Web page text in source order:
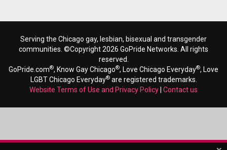
Serving the Chicago gay, lesbian, bisexual and transgender
communities. ©Copyright 2026 GoPride Networks. All rights
reserved.
GoPride.com®, Know Gay Chicago®, Love Chicago Everyday®, Love
LGBT Chicago Everyday®are registered trademarks.
Website Terms of Use and Privacy Policy Contact us